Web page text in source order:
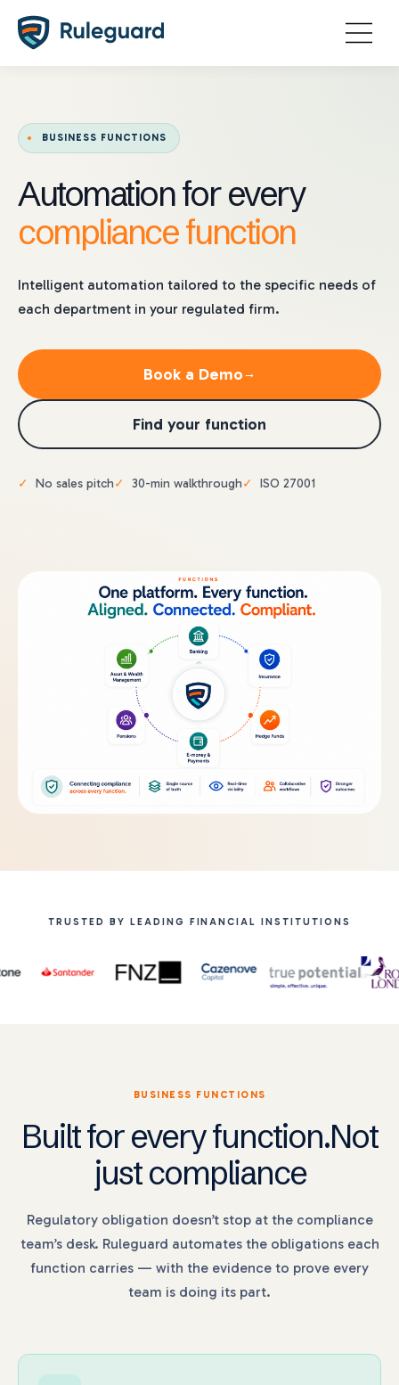
BUSINESS FUNCTIONS
Automation for every
compliance function
Intelligent automation tailored to the specific needs of
each department in your regulated firm.
Book a Demo→
Find your function
No sales pitch 30-min walkthrough ISO 27001
TRUSTED BY LEADING FINANCIAL INSTITUTIONS
BUSINESS FUNCTIONS
Built for every function.Not
just compliance
Regulatory obligation doesn’t stop at the compliance
team’s desk. Ruleguard automates the obligations each
function carries — with the evidence to prove every
team is doing its part.